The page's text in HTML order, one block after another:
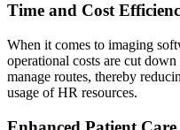
Time and Cost
When it comes to imaging
operational costs are cut
manage routes, thereby
usage of HR resources.